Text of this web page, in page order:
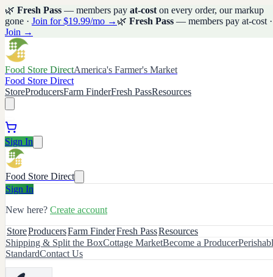
🌿 Fresh Pass — members pay at-cost on every order, our markup
gone · Join for $19.99/mo → 🌿 Fresh Pass — members pay at-cost ·
Join →
Food Store DirectAmerica's Farmer's Market
Food Store Direct
StoreProducersFarm FinderFresh PassResources
Sign In
Food Store Direct
Sign In
New here? Create account
StoreProducersFarm FinderFresh PassResources
Shipping & Split the BoxCottage MarketBecome a Producer
StandardContact Us